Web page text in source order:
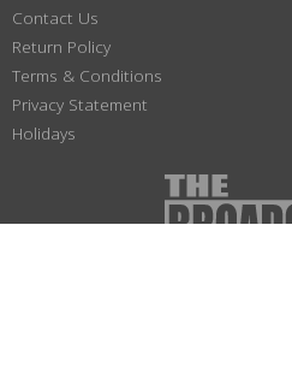
Contact Us
Return Policy
Terms & Conditions
Privacy Statement
Holidays